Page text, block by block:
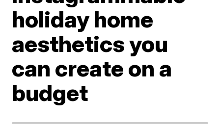
holiday home
aesthetics you
can create on a
budget